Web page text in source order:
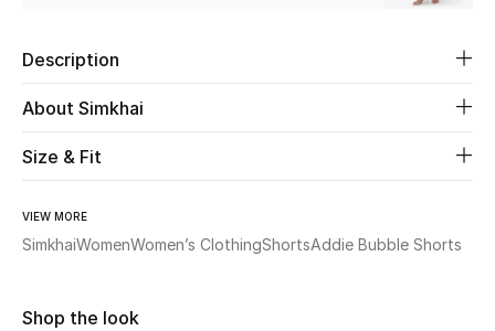
Women's Clothing
Women's Shoes
Women's Accessories
STYLE FOR HER
Description
About Simkhai
Size & Fit
VIEW MORE
SimkhaiWomenWomen’s ClothingShortsAddie Bubble Shorts
Shop the look